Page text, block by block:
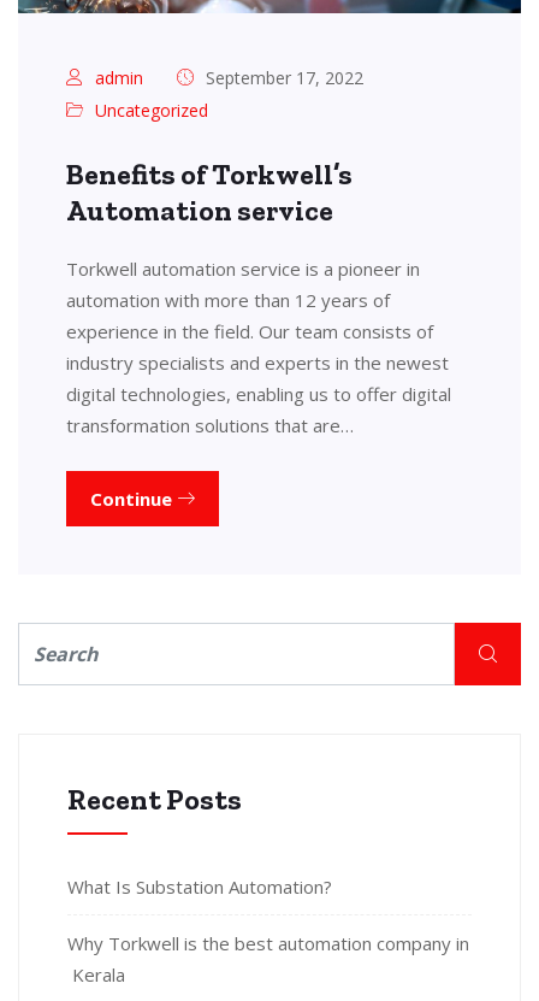
admin
September 17, 2022
Uncategorized
Benefits of Torkwell’s
Automation service
Torkwell automation service is a pioneer in
automation with more than 12 years of
experience in the field. Our team consists of
industry specialists and experts in the newest
digital technologies, enabling us to offer digital
transformation solutions that are…
Continue
Recent Posts
What Is Substation Automation?
Why Torkwell is the best automation company in
Kerala